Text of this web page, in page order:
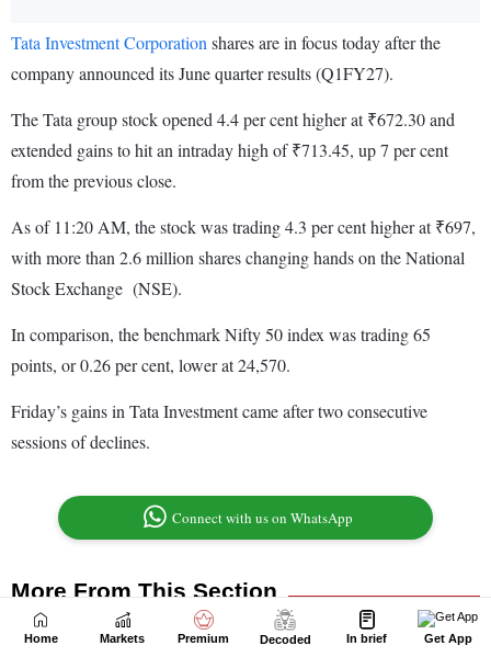
Home Markets Premium Decoded In brief Get App